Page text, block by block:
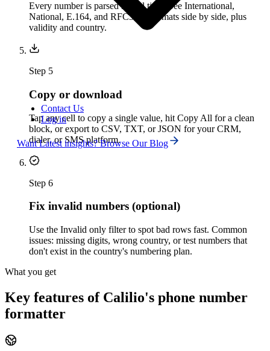
Contact Us
Log in
Want Latest insights? Browse Our Blog
Every number is parsed in real time. See International,
National, E.164, and RFC3966 formats side by side, plus
validity and country.
Step 5
Copy or download
Tap any cell to copy a single value, hit Copy All for a clean
block, or export to CSV, TXT, or JSON for your CRM,
dialer, or SMS platform.
Step 6
Fix invalid numbers (optional)
Use the Invalid only filter to spot bad rows fast. Common
issues: missing digits, wrong country, or test numbers that
don't exist in the country's numbering plan.
What you get
Key features of Calilio's phone number
formatter